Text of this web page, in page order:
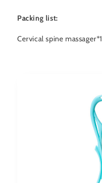
Packing list:
Cervical spine massager*1